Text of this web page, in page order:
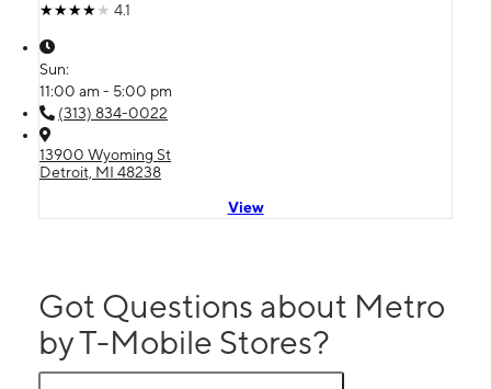
4.1
Sun:
11:00 am - 5:00 pm
(313) 834-0022
13900 Wyoming St
Detroit, MI 48238
View
Got Questions about Metro
by T-Mobile Stores?